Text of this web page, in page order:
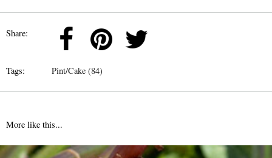
Share:
Tags: Pint/Cake (84)
More like this...